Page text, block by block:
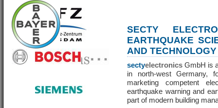
SECTY
EARTHQUAKE
AND TECHNOLOGY
sectyelectronics GmbH is
in north-west Germany,
marketing competent
earthquake warning and
part of modern building